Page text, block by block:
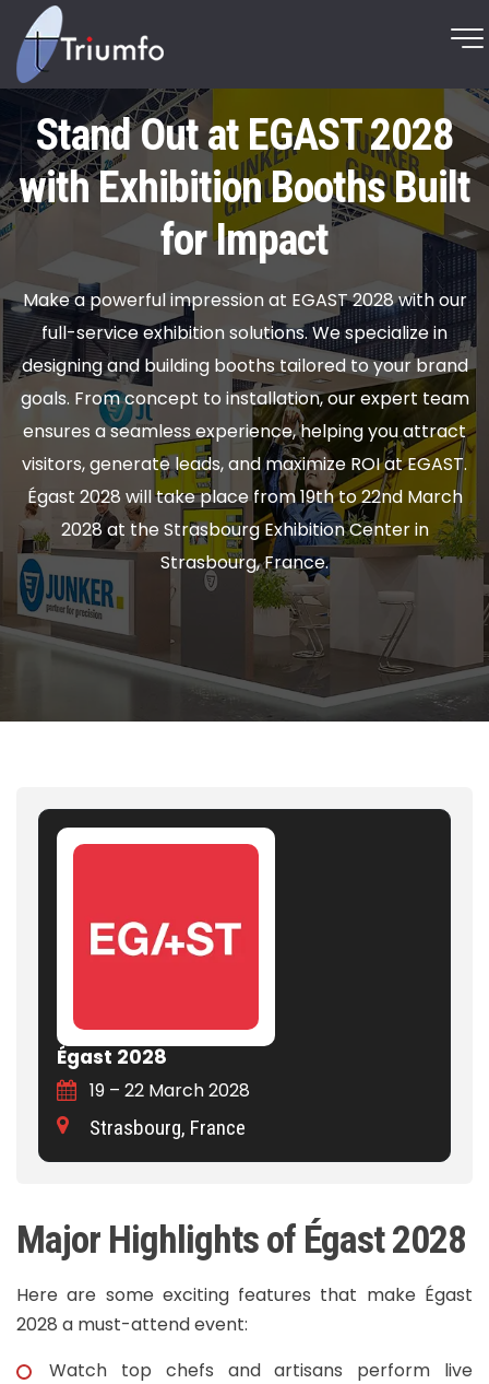
Stand Out at EGAST 2028
with Exhibition Booths Built
for Impact
Make a powerful impression at EGAST 2028 with our
full-service exhibition solutions. We specialize in
designing and building booths tailored to your brand
goals. From concept to installation, our expert team
ensures a seamless experience, helping you attract
visitors, generate leads, and maximize ROI at EGAST.
Égast 2028 will take place from 19th to 22nd March
2028 at the Strasbourg Exhibition Center in
Strasbourg, France.
Égast 2028
19 – 22 March 2028
Strasbourg, France
Major Highlights of Égast 2028
Here are some exciting features that make Égast
2028 a must-attend event:
Watch top chefs and artisans perform live